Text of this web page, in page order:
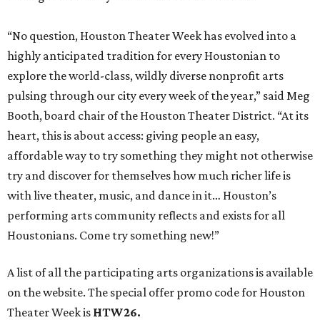
“No question, Houston Theater Week has evolved into a
highly anticipated tradition for every Houstonian to
explore the world-class, wildly diverse nonprofit arts
pulsing through our city every week of the year,” said Meg
Booth, board chair of the Houston Theater District. “At its
heart, this is about access: giving people an easy,
affordable way to try something they might not otherwise
try and discover for themselves how much richer life is
with live theater, music, and dance in it… Houston’s
performing arts community reflects and exists for all
Houstonians. Come try something new!”
A list of all the participating arts organizations is available
on the website. The special offer promo code for Houston
Theater Week is HTW26.